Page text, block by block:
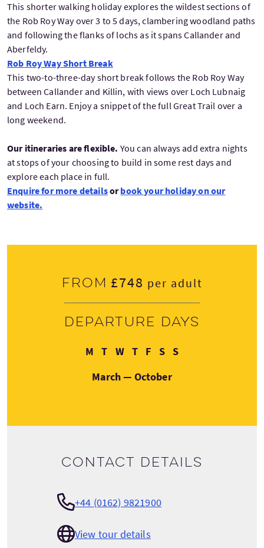
This shorter walking holiday explores the wildest sections of
the Rob Roy Way over 3 to 5 days, clambering woodland paths
and following the flanks of lochs as it spans Callander and
Aberfeldy.
Rob Roy Way Short Break
This two-to-three-day short break follows the Rob Roy Way
between Callander and Killin, with views over Loch Lubnaig
and Loch Earn. Enjoy a snippet of the full Great Trail over a
long weekend.
Our itineraries are flexible. You can always add extra nights
at stops of your choosing to build in some rest days and
explore each place in full.
Enquire for more detailsorbook your holiday on our
website.
From £748 per adult
Departure days
M Monday
TTuesday
WWednesday
TThursday
FFriday
SSaturday
SSunday
March — October
Contact details
+44 (0162) 9821900
View tour details